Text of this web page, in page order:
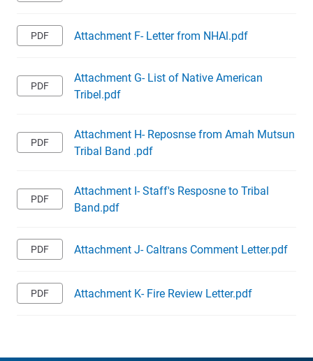
Attachment F- Letter from NHAl.pdf
Attachment G- List of Native American
Tribel.pdf
Attachment H- Reposnse from Amah Mutsun
Tribal Band .pdf
Attachment I- Staff's Resposne to Tribal
Band.pdf
Attachment J- Caltrans Comment Letter.pdf
Attachment K- Fire Review Letter.pdf